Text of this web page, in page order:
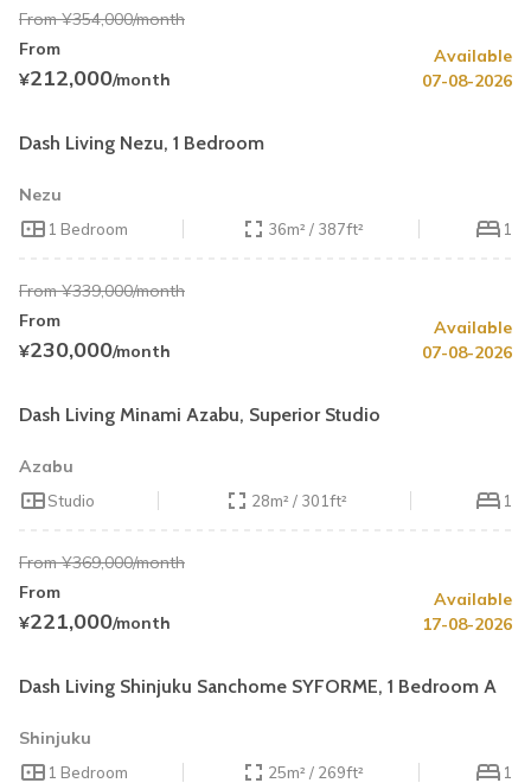
From ¥354,000/month
From
¥212,000/month
Available
07-08-2026
Summer Special Up to 25% OFF
Limited Availability Cleaning Fee Waiver
Dash Living Nezu, 1 Bedroom
Nezu
1 Bedroom 36m² / 387ft² 1
From ¥339,000/month
From
¥230,000/month
Available
07-08-2026
Summer Special 20% OFF
Book by August 31 Cleaning Fee Waiver
Dash Living Minami Azabu, Superior Studio
Azabu
Studio 28m² / 301ft² 1
From ¥369,000/month
From
¥221,000/month
Available
17-08-2026
Summer Special 40% OFF
Book by August 31 Cleaning Fee Waiver
Dash Living Shinjuku Sanchome SYFORME, 1 Bedroom A
Shinjuku
1 Bedroom 25m² / 269ft² 1